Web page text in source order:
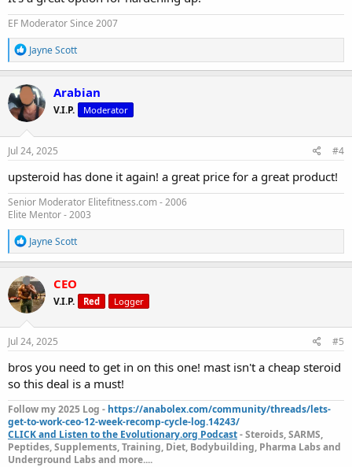
EF Moderator Since 2007
R
e
a
c
i
o
n
s
Jayne Scott
Arabian
V.I.P. Moderator
Jul 24, 2025 #4
upsteroid has done it again! a great price for a great product!
Senior Moderator Elitefitness.com - 2006
Elite Mentor - 2003
R
e
a
c
t
i
o
n
s
Jayne Scott
CEO
V.I.P. Red Logger
Jul 24, 2025 #5
bros you need to get in on this one! mast isn't a cheap steroid
so this deal is a must!
Follow my 2025 Log - https://anabolex.com/community/threads/lets-
get-to-work-ceo-12-week-recomp-cycle-log.14243/
CLICK and Listen to the Evolutionary.org Podcast- Steroids, SARMS,
Peptides, Supplements, Training, Diet, Bodybuilding, Pharma Labs and
Underground Labs and more....